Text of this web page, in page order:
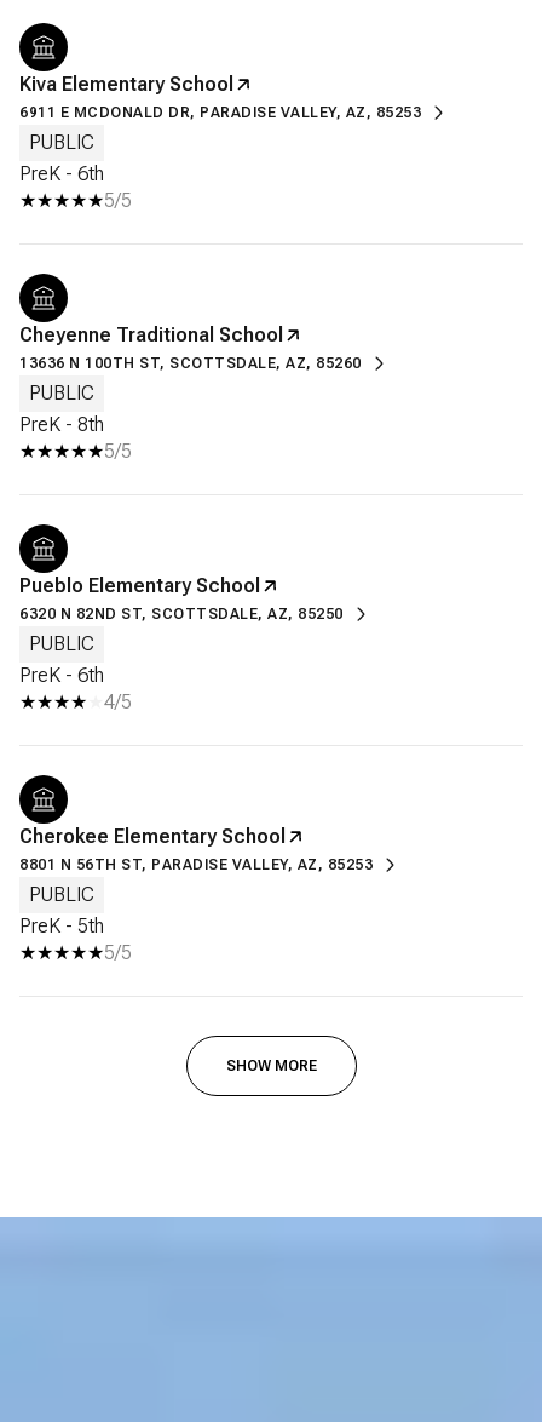
Kiva Elementary School
6911 E MCDONALD DR, PARADISE VALLEY, AZ, 85253
PUBLIC
PreK - 6th
5/5
Cheyenne Traditional School
13636 N 100TH ST, SCOTTSDALE, AZ, 85260
PUBLIC
PreK - 8th
5/5
Pueblo Elementary School
6320 N 82ND ST, SCOTTSDALE, AZ, 85250
PUBLIC
PreK - 6th
4/5
Cherokee Elementary School
8801 N 56TH ST, PARADISE VALLEY, AZ, 85253
PUBLIC
PreK - 5th
5/5
SHOW MORE